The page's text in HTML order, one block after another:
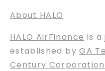
About HALO
HALO AirFinance is
established byGA
Century Corporation